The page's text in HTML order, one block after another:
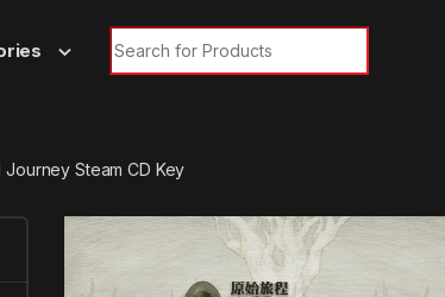
Search for:
Journey Steam CD Key